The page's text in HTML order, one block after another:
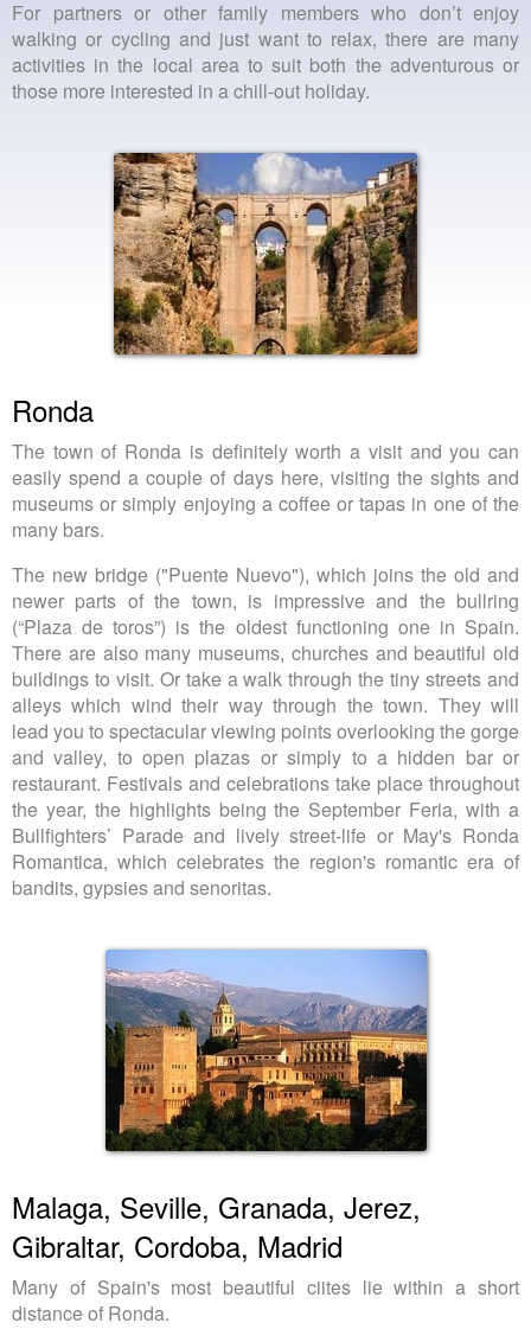
For partners or other family members who don’t enjoy
walking or cycling and just want to relax, there are many
activities in the local area to suit both the adventurous or
those more interested in a chill-out holiday.
Ronda
The town of Ronda is definitely worth a visit and you can
easily spend a couple of days here, visiting the sights and
museums or simply enjoying a coffee or tapas in one of the
many bars.
The new bridge ("Puente Nuevo"), which joins the old and
newer parts of the town, is impressive and the bullring
(“Plaza de toros”) is the oldest functioning one in Spain.
There are also many museums, churches and beautiful old
buildings to visit. Or take a walk through the tiny streets and
alleys which wind their way through the town. They will
lead you to spectacular viewing points overlooking the gorge
and valley, to open plazas or simply to a hidden bar or
restaurant. Festivals and celebrations take place throughout
the year, the highlights being the September Feria, with a
Bullfighters’ Parade and lively street-life or May's Ronda
Romantica, which celebrates the region's romantic era of
bandits, gypsies and senoritas.
Malaga, Seville, Granada, Jerez,
Gibraltar, Cordoba, Madrid
Many of Spain's most beautiful ciites lie within a short
distance of Ronda.